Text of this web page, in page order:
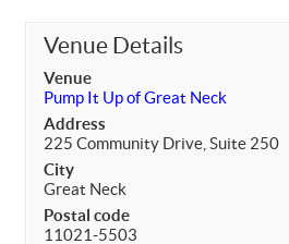
Venue Details
Venue
Pump It Up of Great Neck
Address
225 Community Drive, Suite 250
City
Great Neck
Postal code
11021-5503